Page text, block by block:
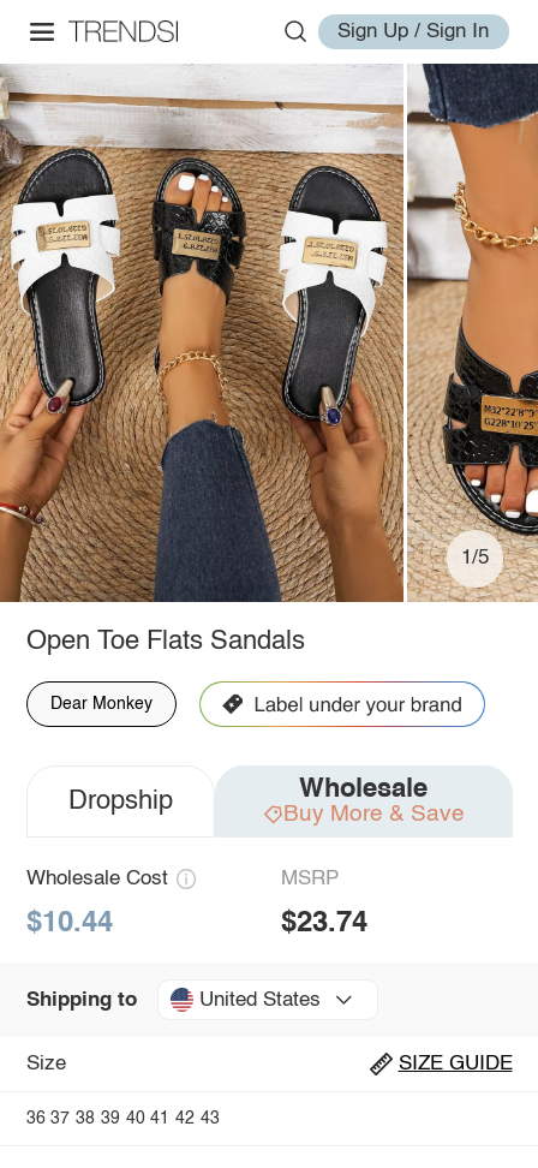
Sign Up / Sign In
1/5
Open Toe Flats Sandals
Dear Monkey
Dropship Wholesale
Buy More & Save
Wholesale Cost
$10.44
MSRP
$23.74
Shipping to United States
Size SIZE GUIDE
36 37 38 39 40 41 42 43